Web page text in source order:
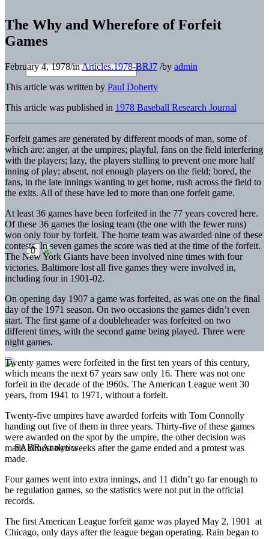
The Why and Wherefore of Forfeit
Games
February 4, 1978/inArticles.1978-BRJ7 /by admin
This article was written by Paul Doherty
This article was published in 1978 Baseball Research Journal
Forfeit games are generated by different moods of man, some of
which are: anger, at the umpires; playful, fans on the field interfering
with the players; lazy, the players stalling to prevent one more half
inning of play; absent, not enough players on the field; bored, the
fans, in the late innings wanting to get home, rush across the field to
the exits. All of these have led to more than one forfeit game.
At least 36 games have been forfeited in the 77 years covered here.
Of these 36 games the losing team (the one with the fewer runs)
won only four by forfeit. The home team was awarded nine of these
contests. In seven games the score was tied at the time of the forfeit.
The New York Giants have been involved nine times with four
victories. Baltimore lost all five games they were involved in,
including four in 1901-02.
On opening day 1907 a game was forfeited, as was one on the final
day of the 1971 season. On two occasions the games didn’t even
start. The first game of a doubleheader was forfeited on two
different times, with the second game being played. Three were
night games.
Twenty games were forfeited in the first ten years of this century,
which means the next 67 years saw only 16. There was not one
forfeit in the decade of the l960s. The American League went 30
years, from 1941 to 1971, without a forfeit.
Twenty-five umpires have awarded forfeits with Tom Connolly
handing out five of them in three years. Thirty-five of these games
were awarded on the spot by the umpire, the other decision was
made almost two weeks after the game ended and a protest was
made.
Four games went into extra innings, and 11 didn’t go far enough to
be regulation games, so the statistics were not put in the official
records.
The first American League forfeit game was played May 2, 1901 at
Chicago, only days after the league began operating. Rain began to